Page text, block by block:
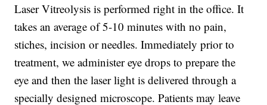
Laser Vitreolysis is performed right in the office. It
takes an average of 5-10 minutes with no pain,
stiches, incision or needles. Immediately prior to
treatment, we administer eye drops to prepare the
eye and then the laser light is delivered through a
specially designed microscope. Patients may leave